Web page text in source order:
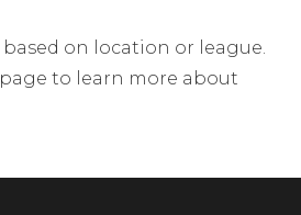
based on location or league.
page to learn more about